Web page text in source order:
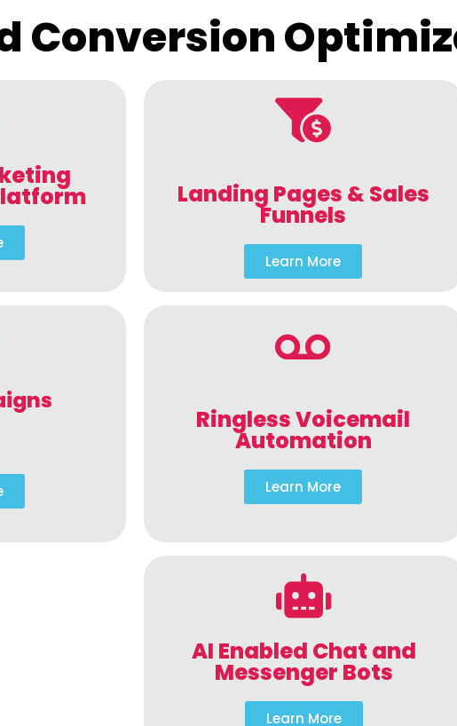
Conversion
Landing Pages & Sales
Funnels
Learn More
Ringless Voicemail
Automation
Learn More
AI Enabled Chat and
Messenger Bots
Learn More